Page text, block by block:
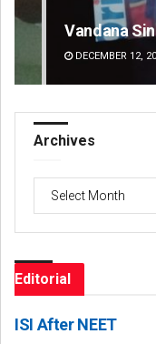
Adyasha
DECEMBER
Archives
Editorial
ISI After NEET